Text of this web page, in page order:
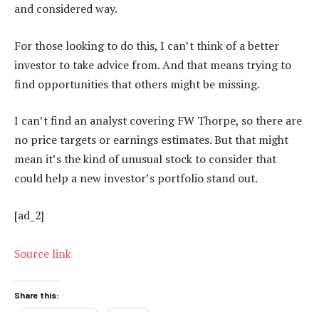
and considered way.
For those looking to do this, I can’t think of a better
investor to take advice from. And that means trying to
find opportunities that others might be missing.
I can’t find an analyst covering FW Thorpe, so there are
no price targets or earnings estimates. But that might
mean it’s the kind of unusual stock to consider that
could help a new investor’s portfolio stand out.
[ad_2]
Source link
Share this: